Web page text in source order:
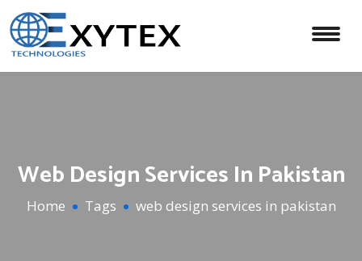
Web Design Services In Pakistan
Home Tags web design services in pakistan